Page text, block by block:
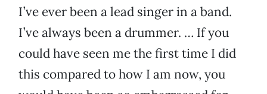
I’ve ever been a lead singer in a band.
I’ve always been a drummer. … If you
could have seen me the first time I did
this compared to how I am now, you